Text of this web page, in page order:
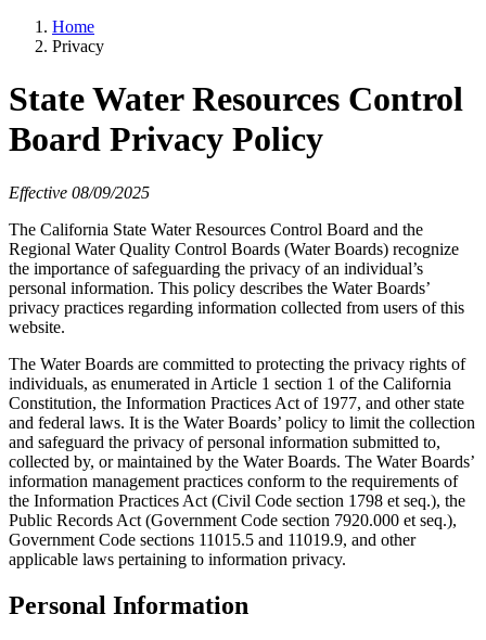
Home
Privacy
State Water Resources Control
Board Privacy Policy
Effective 08/09/2025
The California State Water Resources Control Board and the
Regional Water Quality Control Boards (Water Boards) recognize
the importance of safeguarding the privacy of an individual’s
personal information. This policy describes the Water Boards’
privacy practices regarding information collected from users of this
website.
The Water Boards are committed to protecting the privacy rights of
individuals, as enumerated in Article 1 section 1 of the California
Constitution, the Information Practices Act of 1977, and other state
and federal laws. It is the Water Boards’ policy to limit the collection
and safeguard the privacy of personal information submitted to,
collected by, or maintained by the Water Boards. The Water Boards’
information management practices conform to the requirements of
the Information Practices Act (Civil Code section 1798 et seq.), the
Public Records Act (Government Code section 7920.000 et seq.),
Government Code sections 11015.5 and 11019.9, and other
applicable laws pertaining to information privacy.
Personal Information